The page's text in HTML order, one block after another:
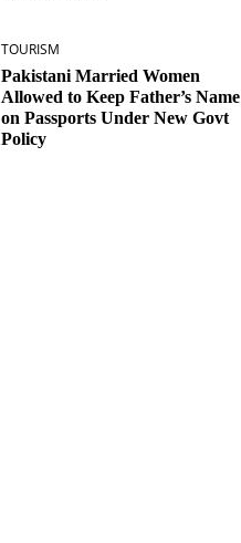
TOURISM
Pakistani Married Women
Allowed to Keep Father’s Name
on Passports Under New Govt
Policy